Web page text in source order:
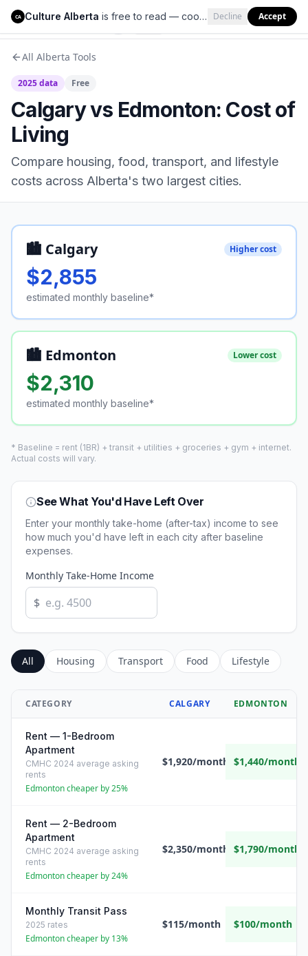
Culture Alberta
All Alberta Tools
2025 data Free
Calgary vs Edmonton: Cost of
Living
Compare housing, food, transport, and lifestyle
costs across Alberta's two largest cities.
🏙️ Calgary Higher cost
$2,855
estimated monthly baseline*
🏙️ Edmonton Lower cost
$2,310
estimated monthly baseline*
* Baseline = rent (1BR) + transit + utilities + groceries + gym + internet.
Actual costs will vary.
See What You'd Have Left Over
Enter your monthly take-home (after-tax) income to see
how much you'd have left in each city after baseline
expenses.
Monthly Take-Home Income
$
All Housing Transport Food Lifestyle
CATEGORY CALGARY EDMONTON
Rent — 1-Bedroom
Apartment
CMHC 2024 average asking
rents
Edmonton cheaper by 25%
$1,920/month $1,440/month
Rent — 2-Bedroom
Apartment
CMHC 2024 average asking
rents
Edmonton cheaper by 24%
$2,350/month $1,790/month
Monthly Transit Pass
2025 rates
Edmonton cheaper by 13%
$115/month $100/month
CA Culture Alberta is free to read — cookies help us keep it that way. Decline Accept